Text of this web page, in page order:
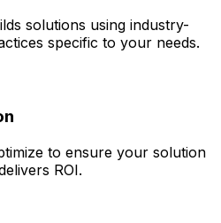
solutions using industry-
specific to your needs.
to ensure your solution
ROI.